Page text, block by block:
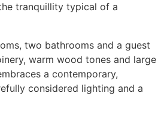
tranquillity typical of a
two bathrooms and a guest
warm wood tones and large
a contemporary,
considered lighting and a